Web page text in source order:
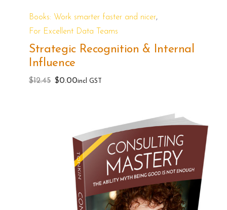
Books: Work smarter faster and nicer,
For Excellent Data Teams
Strategic Recognition & Internal
Influence
$12.45
Original
$0.00Current
incl GST